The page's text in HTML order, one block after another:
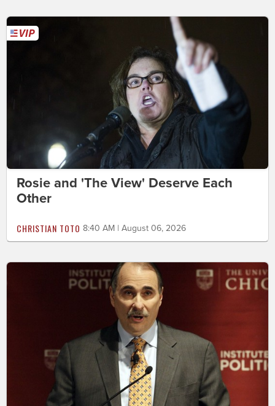
Rosie and 'The View' Deserve Each
Other
CHRISTIAN TOTO 8:40 AM | August 06, 2026